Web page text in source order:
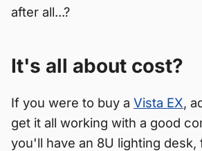
after all...?
It's all about cost?
If you were to buy a Vista EX,
get it all working with a good
you'll have an 8U lighting desk,